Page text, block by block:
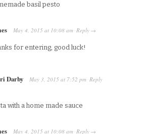
basil pesto
May 4, 2015 at 10:08 am ·Reply →
for entering, good luck!
Darby May 3, 2015 at 7:52 pm ·Reply
with a home made sauce
May 4, 2015 at 10:08 am ·Reply →